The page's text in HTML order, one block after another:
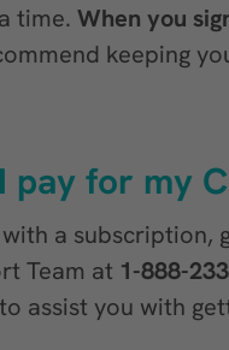
time. When you
keeping
pay for my
a subscription,
Team at 1-888-
assist you with